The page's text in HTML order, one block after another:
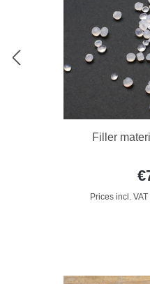
Filler
Prices incl.